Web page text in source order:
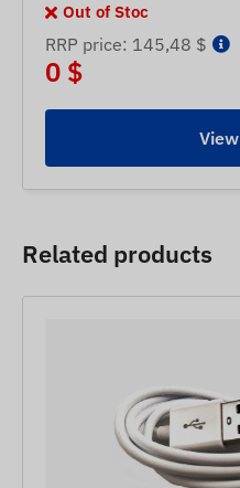
Out of Stoc
RRP price: 145,48 $
0 $
View
Related products